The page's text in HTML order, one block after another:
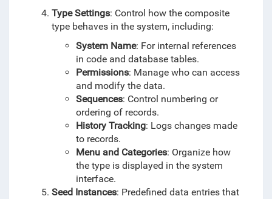
Type Settings: Control how the composite
type behaves in the system, including:
System Name: For internal references
in code and database tables.
Permissions: Manage who can access
and modify the data.
Sequences: Control numbering or
ordering of records.
History Tracking: Logs changes made
to records.
Menu and Categories: Organize how
the type is displayed in the system
interface.
Seed Instances: Predefined data entries that